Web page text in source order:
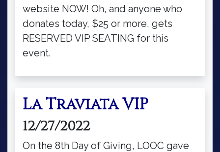
website NOW! Oh, and anyone who
donates today, $25 or more, gets
RESERVED VIP SEATING for this
event.
La Traviata VIP
12/27/2022
On the 8th Day of Giving, LOOC gave